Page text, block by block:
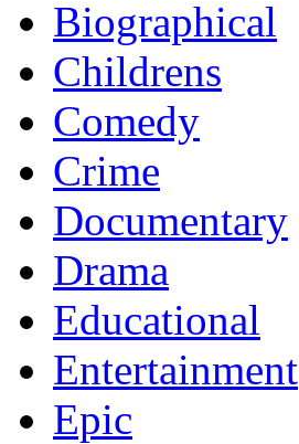
Biographical
Childrens
Comedy
Crime
Documentary
Drama
Educational
Entertainment
Epic